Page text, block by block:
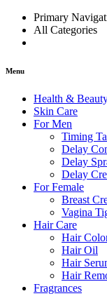
Primary
All Categories
Menu
Health &
Skin Care
For Men
Timing
Delay
Delay
Delay
For Female
Breast
Vagina
Hair Care
Hair
Hair Oil
Hair
Hair
Fragrances